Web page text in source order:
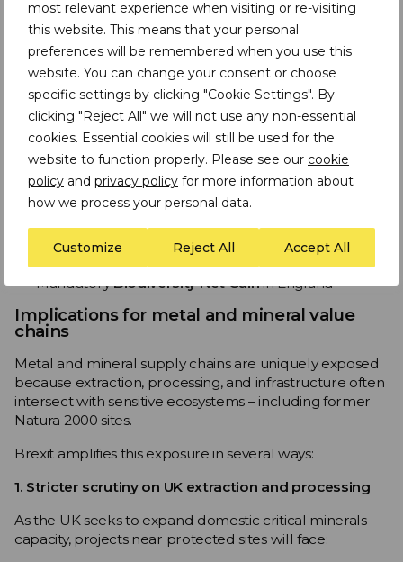
most relevant experience when visiting or re-visiting
this website. This means that your personal
preferences will be remembered when you use this
website. You can change your consent or choose
specific settings by clicking "Cookie Settings". By
clicking "Reject All" we will not use any non-essential
cookies. Essential cookies will still be used for the
website to function properly. Please see our cookie
policy and privacy policy for more information about
how we process your personal data.
Customize Reject All Accept All
Due diligence must now assess not just compliance, but
regulatory resilience.
Global expectations are rising regardless of Brexit
Even outside the EU, companies face increasing
pressure to assess and disclose biodiversity risks
through:
TNFD
CSRD and ESRS E4
Investor‑driven nature‑risk assessments
MandatoryBiodiversity Net Gainin England
Implications for metal and mineral value
chains
Metal and mineral supply chains are uniquely exposed
because extraction, processing, and infrastructure often
intersect with sensitive ecosystems – including former
Natura 2000 sites.
Brexit amplifies this exposure in several ways:
1. Stricter scrutiny on UK extraction and processing
As the UK seeks to expand domestic critical minerals
capacity, projects near protected sites will face: